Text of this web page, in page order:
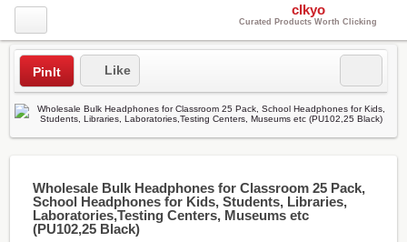
clkyo
Curated Products Worth Clicking
PinIt Like
Wholesale Bulk Headphones for Classroom 25 Pack,
School Headphones for Kids, Students, Libraries,
Laboratories,Testing Centers, Museums etc
(PU102,25 Black)